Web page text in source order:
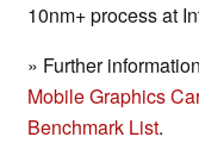
10nm+ process at
» Further
Mobile Graphics
Benchmark List.